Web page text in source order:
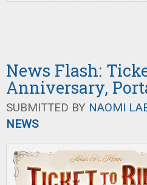
News Flash:
Anniversary,
SUBMITTED BY NAOMI
NEWS